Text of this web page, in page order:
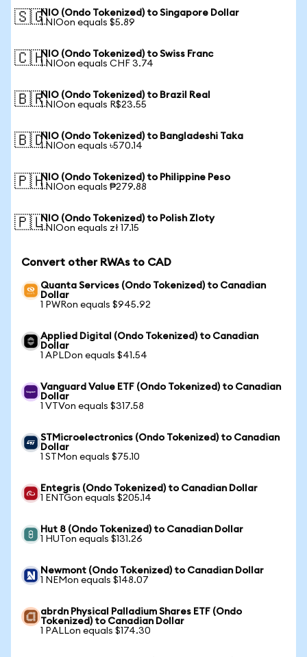
🇸🇬NIO (Ondo Tokenized) to Singapore Dollar
1 NIOon equals $5.89
🇨🇭NIO (Ondo Tokenized) to Swiss Franc
1 NIOon equals CHF 3.74
🇧🇷NIO (Ondo Tokenized) to Brazil Real
1 NIOon equals R$23.55
🇧🇩NIO (Ondo Tokenized) to Bangladeshi Taka
1 NIOon equals ৳570.14
🇵🇭NIO (Ondo Tokenized) to Philippine Peso
1 NIOon equals ₱279.88
🇵🇱NIO (Ondo Tokenized) to Polish Zloty
1 NIOon equals zł 17.15
Convert other RWAs to CAD
Quanta Services (Ondo Tokenized) to Canadian
Dollar
1 PWRon equals $945.92
Applied Digital (Ondo Tokenized) to Canadian
Dollar
1 APLDon equals $41.54
Vanguard Value ETF (Ondo Tokenized) to Canadian
Dollar
1 VTVon equals $317.58
STMicroelectronics (Ondo Tokenized) to Canadian
Dollar
1 STMon equals $75.10
Entegris (Ondo Tokenized) to Canadian Dollar
1 ENTGon equals $205.14
Hut 8 (Ondo Tokenized) to Canadian Dollar
1 HUTon equals $131.26
Newmont (Ondo Tokenized) to Canadian Dollar
1 NEMon equals $148.07
abrdn Physical Palladium Shares ETF (Ondo
Tokenized) to Canadian Dollar
1 PALLon equals $174.30